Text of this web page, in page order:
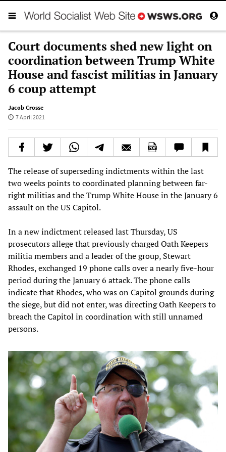
Court documents shed new light on
coordination between Trump White
House and fascist militias in January
6 coup attempt
Jacob Crosse
7 April 2021
The release of superseding indictments within the last
two weeks points to coordinated planning between far-
right militias and the Trump White House in the January 6
assault on the US Capitol.
In a new indictment released last Thursday, US
prosecutors allege that previously charged Oath Keepers
militia members and a leader of the group, Stewart
Rhodes, exchanged 19 phone calls over a nearly five-hour
period during the January 6 attack. The phone calls
indicate that Rhodes, who was on Capitol grounds during
the siege, but did not enter, was directing Oath Keepers to
breach the Capitol in coordination with still unnamed
persons.